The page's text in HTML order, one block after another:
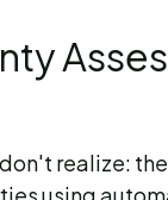
realize: